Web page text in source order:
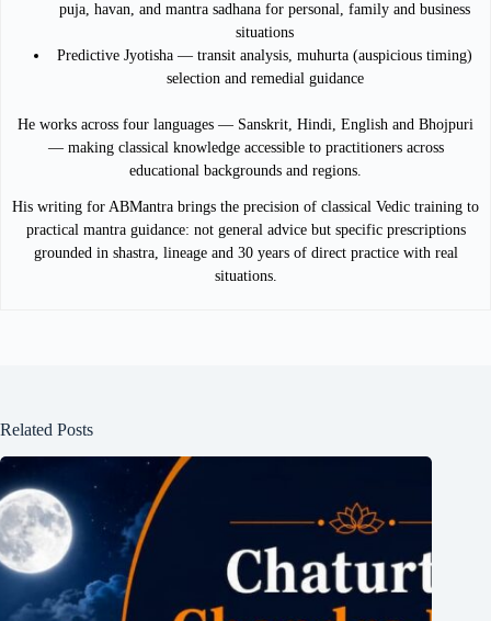
puja, havan, and mantra sadhana for personal, family and business
situations
Predictive Jyotisha — transit analysis, muhurta (auspicious timing)
selection and remedial guidance
He works across four languages — Sanskrit, Hindi, English and Bhojpuri
— making classical knowledge accessible to practitioners across
educational backgrounds and regions.
His writing for ABMantra brings the precision of classical Vedic training to
practical mantra guidance: not general advice but specific prescriptions
grounded in shastra, lineage and 30 years of direct practice with real
situations.
Related Posts